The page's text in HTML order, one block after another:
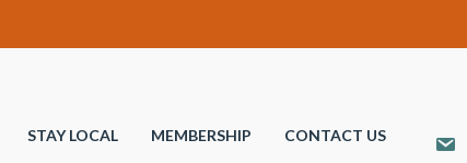
STAY LOCAL MEMBERSHIP CONTACT US